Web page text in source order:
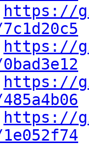
https://
https://
https://
https://